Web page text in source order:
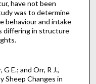
have not been
was to determine
behaviour and intake
differing in structure
E.; and Orr, R J.,
Sheep Changes in